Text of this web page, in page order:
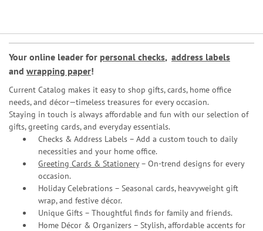
Your online leader for personal checks, address labels
and wrapping paper!
Current Catalog makes it easy to shop gifts, cards, home office
needs, and décor—timeless treasures for every occasion.
Staying in touch is always affordable and fun with our selection of
gifts, greeting cards, and everyday essentials.
Checks & Address Labels – Add a custom touch to daily
necessities and your home office.
Greeting Cards & Stationery– On-trend designs for every
occasion.
Holiday Celebrations – Seasonal cards, heavyweight gift
wrap, and festive décor.
Unique Gifts – Thoughtful finds for family and friends.
Home Décor & Organizers – Stylish, affordable accents for